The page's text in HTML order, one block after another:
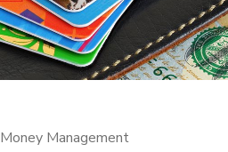
Money Management